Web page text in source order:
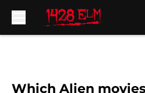
Which Alien